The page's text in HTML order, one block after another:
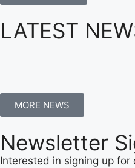
LATEST
MORE NEWS
Newsletter
Interested in signing up for